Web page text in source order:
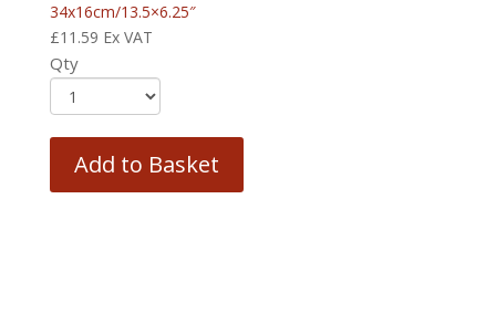
34x16cm/13.5×6.25″
£11.59 Ex VAT
Qty
Add to Basket